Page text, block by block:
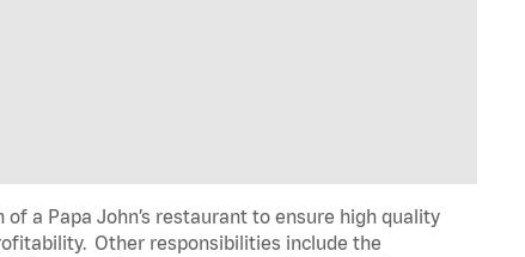
a Papa John’s restaurant to ensure high quality
Other responsibilities include the